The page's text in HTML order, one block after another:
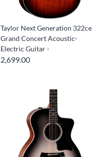
Taylor Next Generation 322ce
Grand Concert Acoustic-
Electric Guitar -
2,699.00